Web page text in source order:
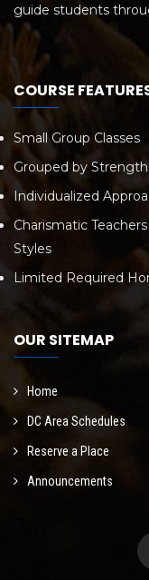
guide students
COURSE
Small Group Classes
Grouped by
Individualized
Charismatic
Styles
Limited Required
OUR SITEMAP
Home
DC Area Schedules
Reserve a Place
Announcements